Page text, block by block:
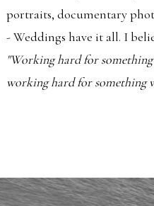
portraits, documentary
- Weddings have it all. I
"Working hard for something
working hard for something